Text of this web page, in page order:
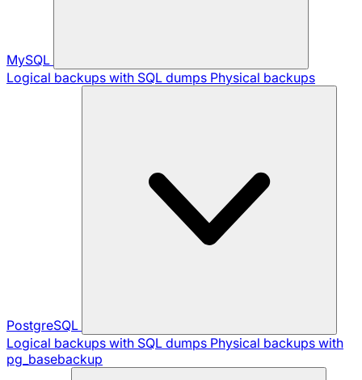
MySQL
Logical backups with SQL dumps Physical backups
PostgreSQL
Logical backups with SQL dumps Physical backups with
pg_basebackup